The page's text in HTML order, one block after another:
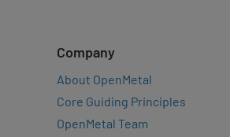
Company
About OpenMetal
Core Guiding Principles
OpenMetal Team